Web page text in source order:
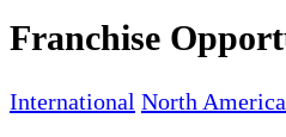
Franchise
International North America